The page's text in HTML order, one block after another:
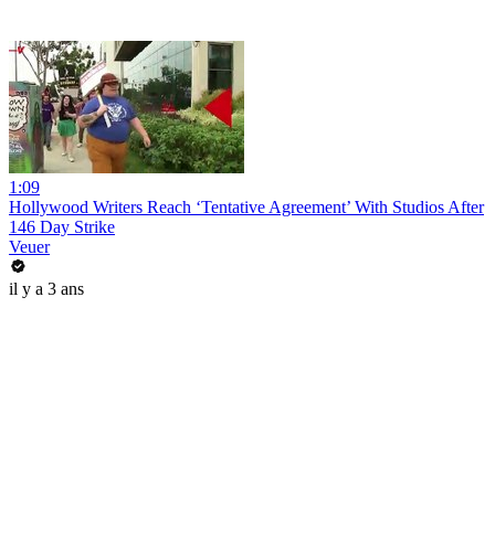
1:09
Hollywood Writers Reach ‘Tentative Agreement’ With Studios After
146 Day Strike
Veuer
il y a 3 ans